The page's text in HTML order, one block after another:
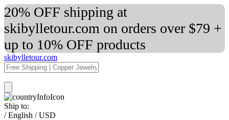
20% OFF shipping at
skibylletour.com on orders over $79 +
up to 10% OFF products
skibylletour.com
Ship to:
/ English / USD